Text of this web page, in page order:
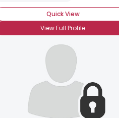
Quick View
View Full Profile